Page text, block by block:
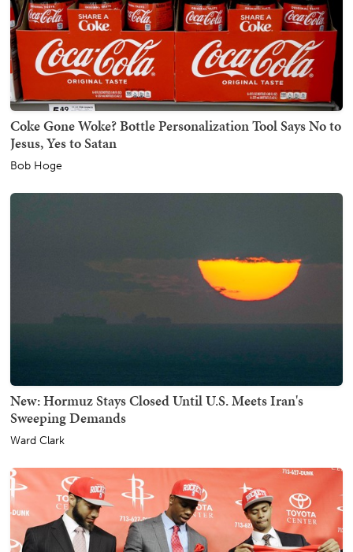
Coke Gone Woke? Bottle Personalization Tool Says No to
Jesus, Yes to Satan
Bob Hoge
New: Hormuz Stays Closed Until U.S. Meets Iran's
Sweeping Demands
Ward Clark